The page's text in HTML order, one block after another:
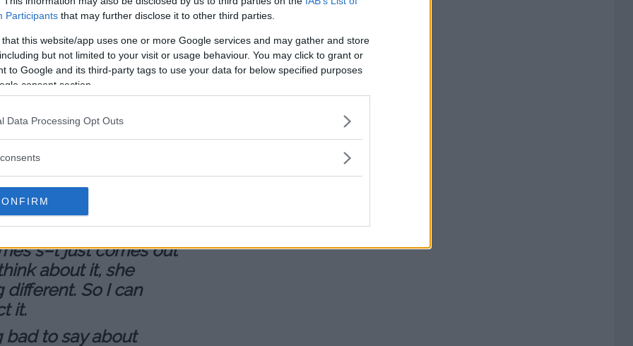
Participants that may further disclose it to other third parties.
that this website/app uses one or more Google services and may gather and store
but not limited to your visit or usage behaviour. You may click to grant or
to Google and its third-party tags to use your data for below specified purposes
consent section.
Data Processing Opt Outs
as she believes if anything
her exit rather than trying to
MMA Lab kicked her
That was the only
explained. “I
statement to
a nice person. I don’t
or unkind. She’s
of on the spot,
all this s–t for
s–t just comes out
about it, she
So I can
it.
bad to say about